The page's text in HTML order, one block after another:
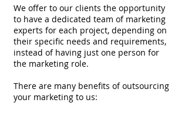
We offer to our clients the opportunity
to have a dedicated team of marketing
experts for each project, depending on
their specific needs and requirements,
instead of having just one person for
the marketing role.
There are many benefits of outsourcing
your marketing to us: